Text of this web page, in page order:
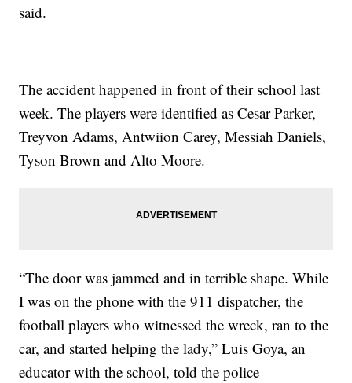
said.
The accident happened in front of their school last
week. The players were identified as Cesar Parker,
Treyvon Adams, Antwiion Carey, Messiah Daniels,
Tyson Brown and Alto Moore.
“The door was jammed and in terrible shape. While
I was on the phone with the 911 dispatcher, the
football players who witnessed the wreck, ran to the
car, and started helping the lady,” Luis Goya, an
educator with the school, told the police